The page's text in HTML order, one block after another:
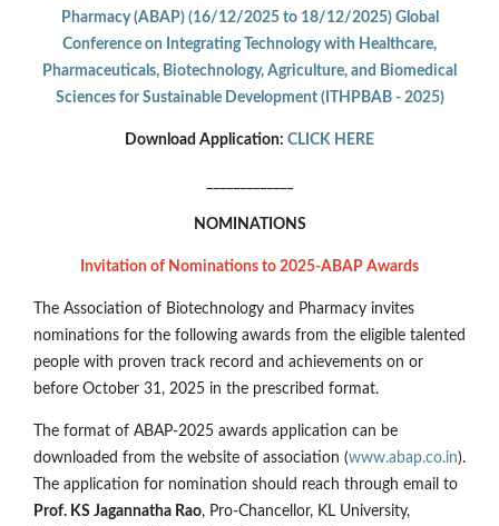
Pharmacy (ABAP) (16/12/2025 to 18/12/2025) Global
Conference on Integrating Technology with Healthcare,
Pharmaceuticals, Biotechnology, Agriculture, and Biomedical
Sciences for Sustainable Development (ITHPBAB - 2025)
Download Application: CLICK HERE
NOMINATIONS
Invitation of Nominations to 2025-ABAP Awards
The Association of Biotechnology and Pharmacy invites
nominations for the following awards from the eligible talented
people with proven track record and achievements on or
before October 31, 2025 in the prescribed format.
The format of ABAP-2025 awards application can be
downloaded from the website of association (www.abap.co.in).
The application for nomination should reach through email to
Prof. KS Jagannatha Rao, Pro-Chancellor, KL University,